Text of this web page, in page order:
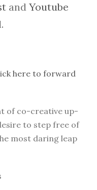
and Youtube
here to forward
of co-creative up-
to step free of
most daring leap